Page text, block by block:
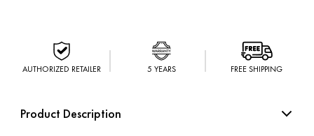
AUTHORIZED RETAILER 5 YEARS FREE SHIPPING
Product Description